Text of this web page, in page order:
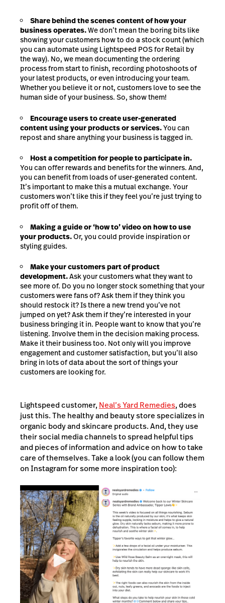
Share behind the scenes content of how your
business operates.We don’t mean the boring bits like
showing your customers how to do a stock count (which
you can automate using Lightspeed POS for Retail by
the way). No, we mean documenting the ordering
process from start to finish, recording photoshoots of
your latest products, or even introducing your team.
Whether you believe it or not, customers love to see the
human side of your business. So, show them!
Encourage users to create user-generated
content using your products or services.You can
repost and share anything your business is tagged in.
Host a competition for people to participate in.
You can offer rewards and benefits for the winners. And,
you can benefit from loads of user-generated content.
It’s important to make this a mutual exchange. Your
customers won’t like this if they feel you’re just trying to
profit off of them.
Making a guide or ‘how to’ video on how to use
your products.Or, you could provide inspiration or
styling guides.
Make your customers part of product
development.Ask your customers what they want to
see more of. Do you no longer stock something that your
customers were fans of? Ask them if they think you
should restock it? Is there a new trend you’ve not
jumped on yet? Ask them if they’re interested in your
business bringing it in. People want to know that you’re
listening. Involve them in the decision making process.
Make it their business too. Not only will you improve
engagement and customer satisfaction, but you’ll also
bring in lots of data about the sort of things your
customers are looking for.
Lightspeed customer, Neal’s Yard Remedies, does
just this. The healthy and beauty store specializes in
organic body and skincare products. And, they use
their social media channels to spread helpful tips
and pieces of information and advice on how to take
care of themselves. Take a look (you can follow them
on Instagram for some more inspiration too):